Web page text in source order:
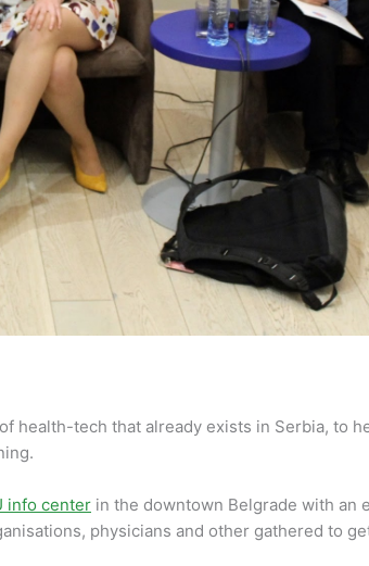
health-tech that already exists in Serbia, to
info center in the downtown Belgrade with an
physicians and other gathered to